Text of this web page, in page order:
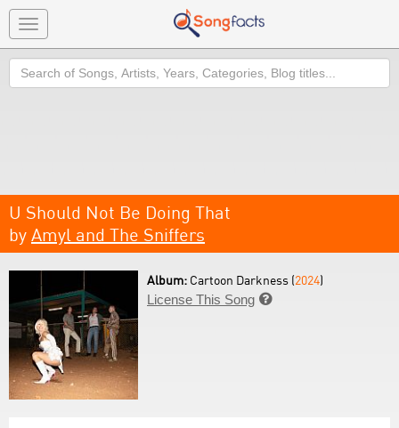
Toggle
navigation
Search
U Should Not Be Doing That
by Amyl and The Sniffers
Album: Cartoon Darkness (2024)
License This Song 